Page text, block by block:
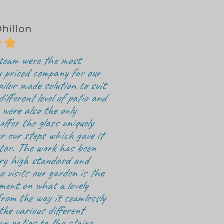

were the most
priced company for our
made solution to suit
level of patio and
also the only
the glass uniquely
our steps which gave it
The work has been
high standard and
visits our garden is the
on what a lovely
the way it seamlessly
various different